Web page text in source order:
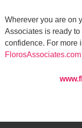
Wherever you are on
Associates is ready
confidence. For more
FlorosAssociates.com